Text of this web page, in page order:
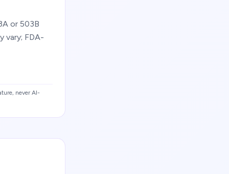
or 503B
vary; FDA-
never AI-